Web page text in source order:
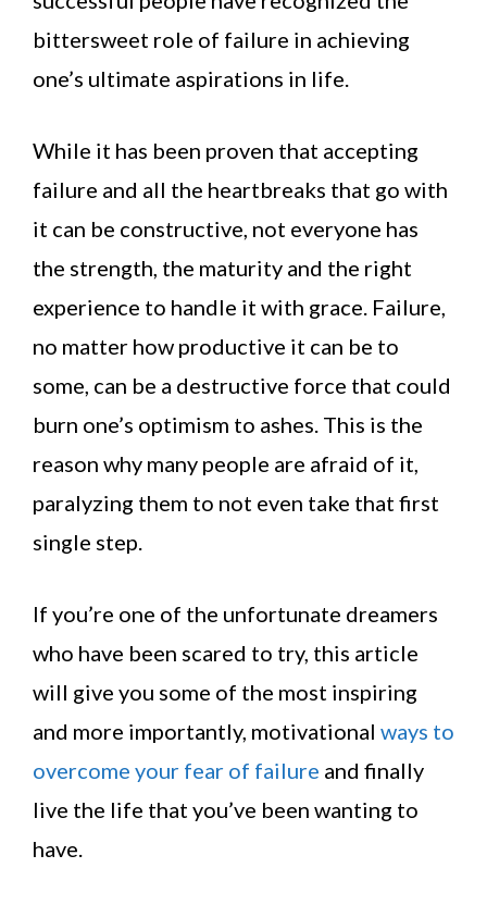
bittersweet role of failure in achieving
one’s ultimate aspirations in life.
While it has been proven that accepting
failure and all the heartbreaks that go with
it can be constructive, not everyone has
the strength, the maturity and the right
experience to handle it with grace. Failure,
no matter how productive it can be to
some, can be a destructive force that could
burn one’s optimism to ashes. This is the
reason why many people are afraid of it,
paralyzing them to not even take that first
single step.
If you’re one of the unfortunate dreamers
who have been scared to try, this article
will give you some of the most inspiring
and more importantly, motivational ways to
overcome your fear of failure and finally
live the life that you’ve been wanting to
have.